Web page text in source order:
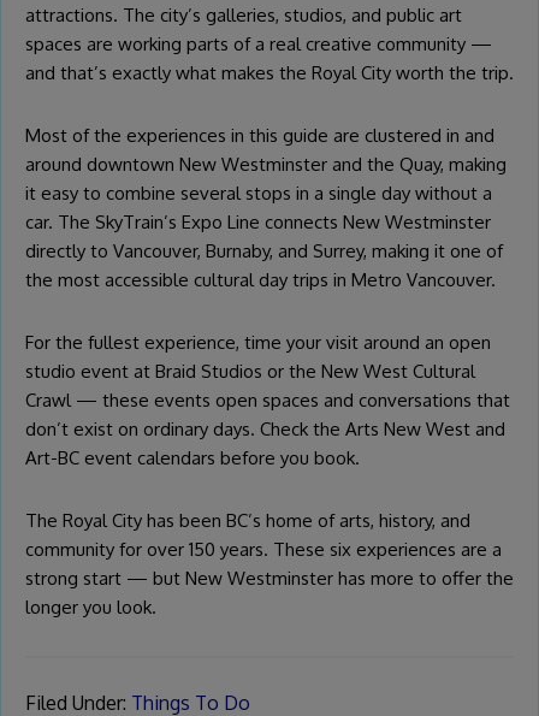
attractions. The city’s galleries, studios, and public art
spaces are working parts of a real creative community —
and that’s exactly what makes the Royal City worth the trip.
Most of the experiences in this guide are clustered in and
around downtown New Westminster and the Quay, making
it easy to combine several stops in a single day without a
car. The SkyTrain’s Expo Line connects New Westminster
directly to Vancouver, Burnaby, and Surrey, making it one of
the most accessible cultural day trips in Metro Vancouver.
For the fullest experience, time your visit around an open
studio event at Braid Studios or the New West Cultural
Crawl — these events open spaces and conversations that
don’t exist on ordinary days. Check the Arts New West and
Art-BC event calendars before you book.
The Royal City has been BC’s home of arts, history, and
community for over 150 years. These six experiences are a
strong start — but New Westminster has more to offer the
longer you look.
Filed Under: Things To Do